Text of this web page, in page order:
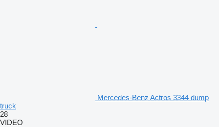
Mercedes-Benz Actros 3344 dump
truck
28
VIDEO